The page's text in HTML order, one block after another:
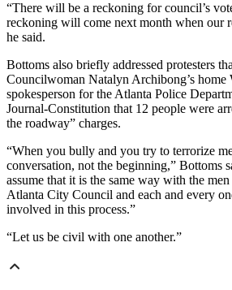
“There will be a reckoning for council’s
reckoning will come next month when our
he said.
Bottoms also briefly addressed protesters
Councilwoman Natalyn Archibong’s home
spokesperson for the Atlanta Police
Journal-Constitution that 12 people were
the roadway” charges.
“When you bully and you try to terrorize
conversation, not the beginning,” Bottoms
assume that it is the same way with the
Atlanta City Council and each and every
involved in this process.”
“Let us be civil with one another.”